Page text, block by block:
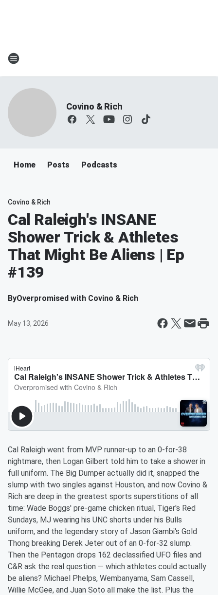
Covino & Rich
Home Posts Podcasts
Covino & Rich
Cal Raleigh's INSANE
Shower Trick & Athletes
That Might Be Aliens | Ep
#139
ByOverpromised with Covino & Rich
May 13, 2026
Cal Raleigh went from MVP runner-up to an 0-for-38
nightmare, then Logan Gilbert told him to take a shower in
full uniform. The Big Dumper actually did it, snapped the
slump with two singles against Houston, and now Covino &
Rich are deep in the greatest sports superstitions of all
time: Wade Boggs' pre-game chicken ritual, Tiger's Red
Sundays, MJ wearing his UNC shorts under his Bulls
uniform, and the legendary story of Jason Giambi's Gold
Thong breaking Derek Jeter out of an 0-for-32 slump.
Then the Pentagon drops 162 declassified UFO files and
C&R ask the real question — which athletes could actually
be aliens? Michael Phelps, Wembanyama, Sam Cassell,
Willie McGee, and Juan Soto all make the list. Plus the